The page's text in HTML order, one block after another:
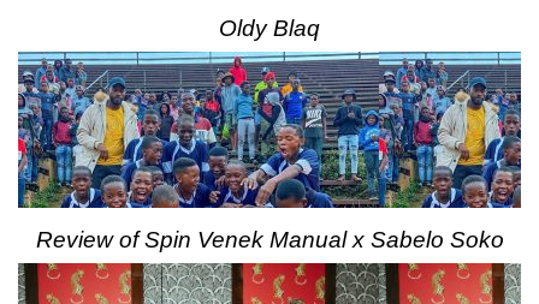
Oldy Blaq
Review of Spin Venek Manual x Sabelo Soko